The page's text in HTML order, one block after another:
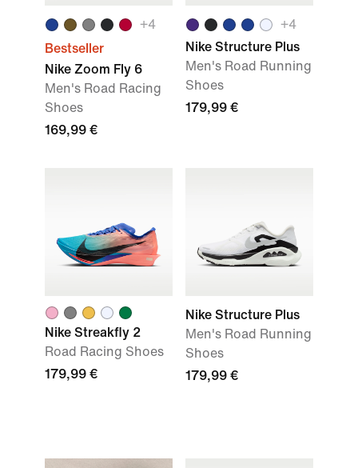
+4
Bestseller
Nike Zoom Fly 6
Men's Road Racing
Shoes
169,99 €
+4
Nike Structure Plus
Men's Road Running
Shoes
179,99 €
Nike Streakfly 2
Road Racing Shoes
179,99 €
Nike Structure Plus
Men's Road Running
Shoes
179,99 €